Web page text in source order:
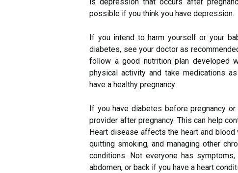
possible if you think you have depression.
If you intend to harm yourself or your
diabetes, see your doctor as
follow a good nutrition plan developed
physical activity and take medications
have a healthy pregnancy.
If you have diabetes before pregnancy
provider after pregnancy. This can help
Heart disease affects the heart and
quitting smoking, and managing other
conditions. Not everyone has
abdomen, or back if you have a heart